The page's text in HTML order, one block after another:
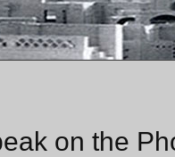
on the